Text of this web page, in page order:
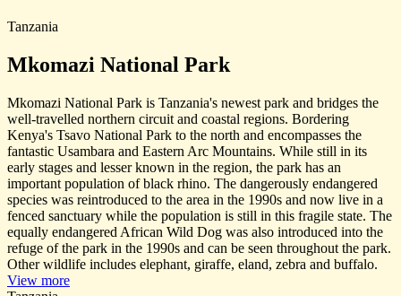
Tanzania
Mkomazi National Park
Mkomazi National Park is Tanzania's newest park and bridges the
well-travelled northern circuit and coastal regions. Bordering
Kenya's Tsavo National Park to the north and encompasses the
fantastic Usambara and Eastern Arc Mountains. While still in its
early stages and lesser known in the region, the park has an
important population of black rhino. The dangerously endangered
species was reintroduced to the area in the 1990s and now live in a
fenced sanctuary while the population is still in this fragile state. The
equally endangered African Wild Dog was also introduced into the
refuge of the park in the 1990s and can be seen throughout the park.
Other wildlife includes elephant, giraffe, eland, zebra and buffalo.
View more